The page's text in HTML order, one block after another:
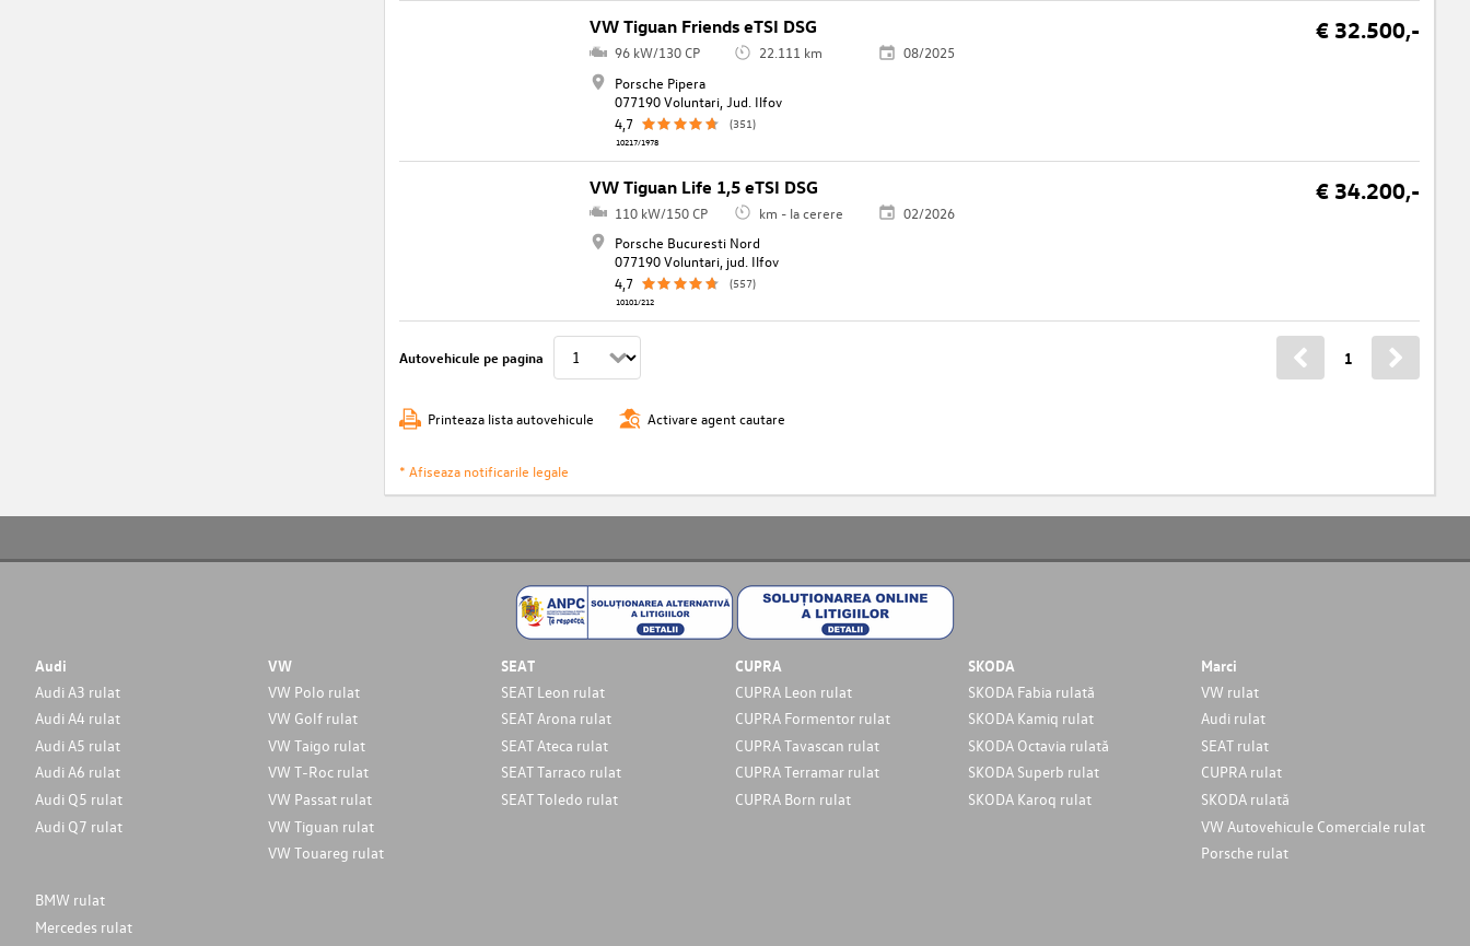
VW Tiguan Friends eTSI DSG € 32.500,-
96 kW/130 CP 22.111 km
08/2025
Porsche Pipera
077190 Voluntari, Jud. Ilfov
4,7
(351)
10217/1978
VW Tiguan Life 1,5 eTSI DSG € 34.200,-
110 kW/150 CP km - la cerere
02/2026
Porsche Bucuresti Nord
077190 Voluntari, jud. Ilfov
4,7
(557)
10101/212
Autovehicule pe pagina 1
Printeaza lista autovehicule Activare agent cautare
* Afiseaza notificarile legale
Audi
Audi A3 rulat
Audi A4 rulat
Audi A5 rulat
Audi A6 rulat
Audi Q5 rulat
Audi Q7 rulat
VW
VW Polo rulat
VW Golf rulat
VW Taigo rulat
VW T-Roc rulat
VW Passat rulat
VW Tiguan rulat
VW Touareg rulat
SEAT
SEAT Leon rulat
SEAT Arona rulat
SEAT Ateca rulat
SEAT Tarraco rulat
SEAT Toledo rulat
CUPRA
CUPRA Leon rulat
CUPRA Formentor rulat
CUPRA Tavascan rulat
CUPRA Terramar rulat
CUPRA Born rulat
SKODA
SKODA Fabia rulată
SKODA Kamiq rulat
SKODA Octavia rulată
SKODA Superb rulat
SKODA Karoq rulat
Marci
VW rulat
Audi rulat
SEAT rulat
CUPRA rulat
SKODA rulată
VW Autovehicule Comerciale rulat
Porsche rulat
BMW rulat
Mercedes rulat